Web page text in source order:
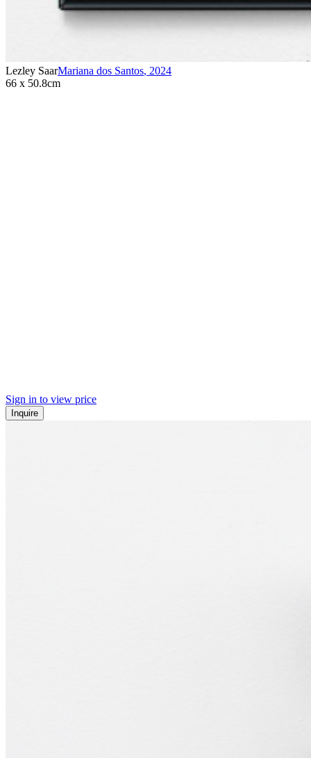
Lezley SaarMariana dos Santos, 2024
66 x 50.8cm
Sign in to view price
Inquire